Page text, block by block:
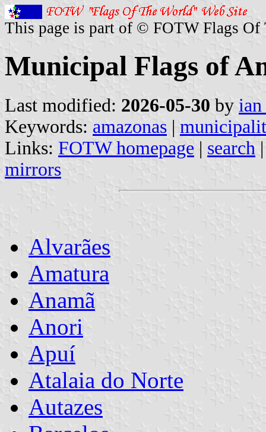
This page is part of © FOTW Flags Of
Municipal Flags of
Last modified: 2026-05-30 by
Keywords: amazonas |
Links: FOTW homepage | search
mirrors
Alvarães
Amatura
Anamã
Anori
Apuí
Atalaia do Norte
Autazes